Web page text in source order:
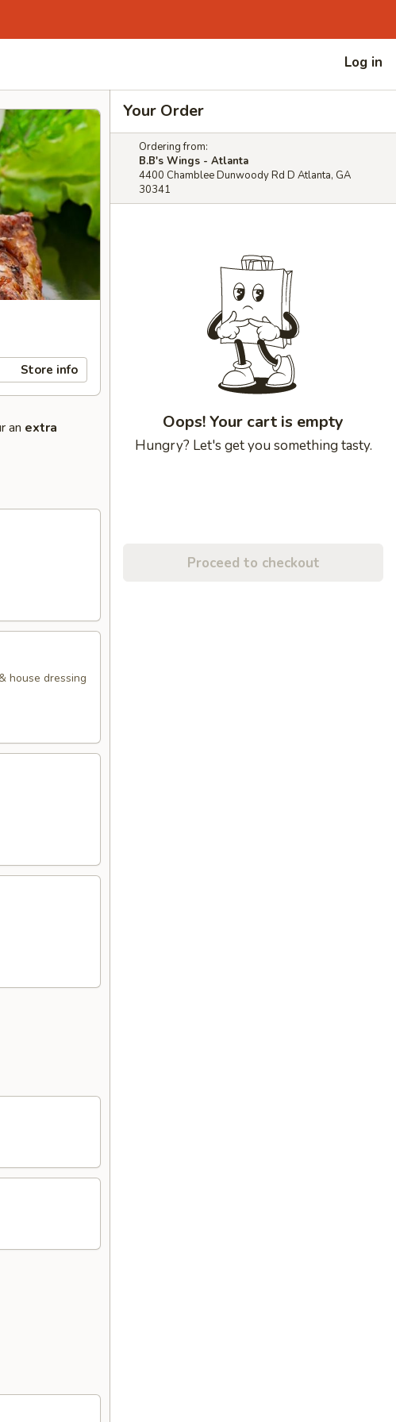
Log in
Store info
an extra
house dressing
Your Order
Ordering from:
B.B's Wings - Atlanta
4400 Chamblee Dunwoody Rd D Atlanta, GA
30341
Oops! Your cart is empty
Hungry? Let's get you something tasty.
Proceed to checkout